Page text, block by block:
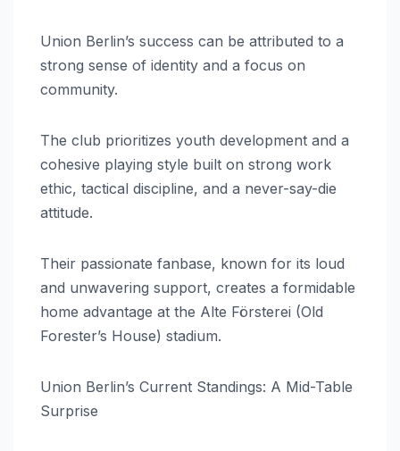
Union Berlin’s success can be attributed to a
strong sense of identity and a focus on
community.
The club prioritizes youth development and a
cohesive playing style built on strong work
ethic, tactical discipline, and a never-say-die
attitude.
Their passionate fanbase, known for its loud
and unwavering support, creates a formidable
home advantage at the Alte Försterei (Old
Forester’s House) stadium.
Union Berlin’s Current Standings: A Mid-Table
Surprise